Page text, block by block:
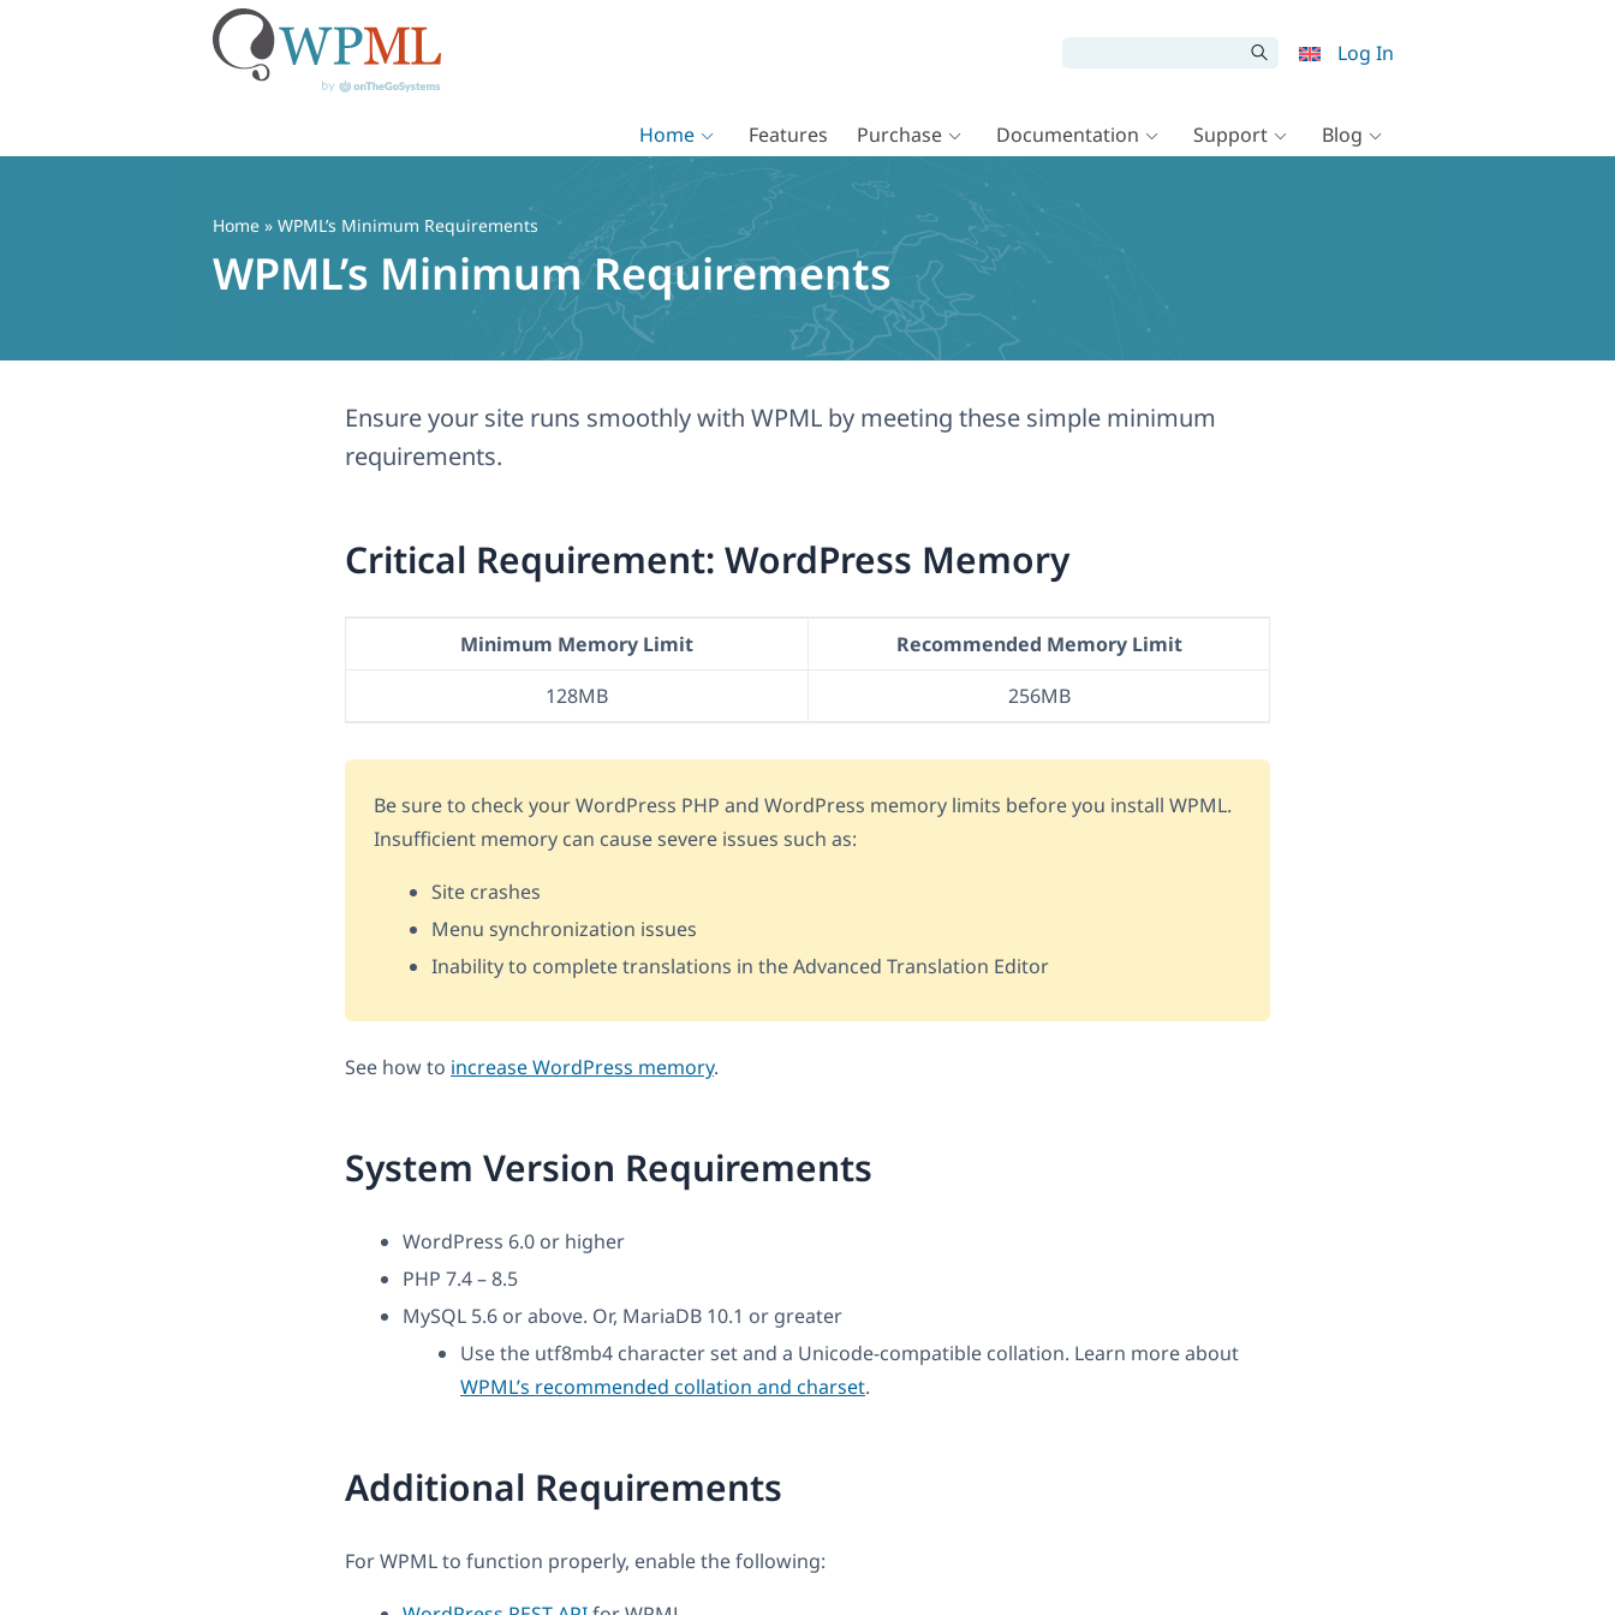
Log In
Home Features Purchase Documentation Support Blog
Home » WPML’s Minimum Requirements
WPML’s Minimum Requirements
Ensure your site runs smoothly with WPML by meeting these simple minimum
requirements.
Critical Requirement: WordPress Memory
Minimum Memory Limit
Recommended Memory Limit
128MB
256MB
Be sure to check your WordPress PHP and WordPress memory limits before you install WPML.
Insufficient memory can cause severe issues such as:
Site crashes
Menu synchronization issues
Inability to complete translations in the Advanced Translation Editor
See how to increase WordPress memory.
System Version Requirements
WordPress 6.0 or higher
PHP 7.4 – 8.5
MySQL 5.6 or above. Or, MariaDB 10.1 or greater
Use the utf8mb4 character set and a Unicode-compatible collation. Learn more about
WPML’s recommended collation and charset.
Additional Requirements
For WPML to function properly, enable the following: